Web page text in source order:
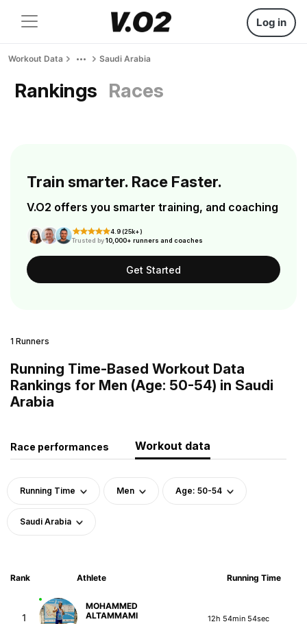
Log in
Workout Data Saudi Arabia
Rankings Races
Train smarter. Race Faster.
V.O2 offers you smarter training, and coaching
4.9 (25k+)
Trusted by10,000+ runners and coaches
Get Started
1 Runners
Running Time-Based Workout Data
Rankings for Men (Age: 50-54) in Saudi
Arabia
Race performances Workout data
Running Time Men Age: 50-54
Saudi Arabia
Rank Athlete Running Time
1
MOHAMMED
ALTAMMAMI
12h 54min 54sec